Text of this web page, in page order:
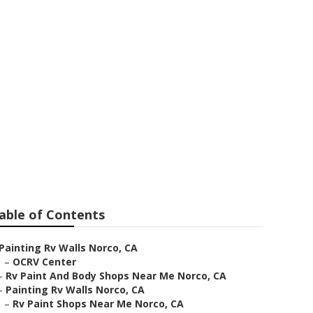
of Contents
Painting Rv Walls Norco, CA
– OCRV Center
Rv Paint And Body Shops Near Me Norco, CA
Painting Rv Walls Norco, CA
– Rv Paint Shops Near Me Norco, CA